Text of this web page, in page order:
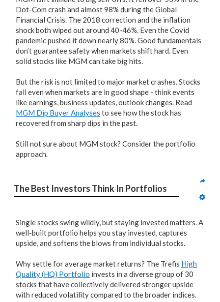
Dot-Com crash and almost 98% during the Global
Financial Crisis. The 2018 correction and the inflation
shock both wiped out around 40-46%. Even the Covid
pandemic pushed it down nearly 80%. Good fundamentals
don’t guarantee safety when markets shift hard. Even
solid stocks like MGM can take big hits.
But the risk is not limited to major market crashes. Stocks
fall even when markets are in good shape - think events
like earnings, business updates, outlook changes. Read
MGM Dip Buyer Analyses to see how the stock has
recovered from sharp dips in the past.
Still not sure about MGM stock? Consider the portfolio
approach.
The Best Investors Think In Portfolios
Single stocks swing wildly, but staying invested matters. A
well-built portfolio helps you stay invested, captures
upside, and softens the blows from individual stocks.
Why settle for average market returns? The Trefis High
Quality (HQ) Portfolio invests in a diverse group of 30
stocks that have collectively delivered stronger upside
with reduced volatility compared to the broader indices.